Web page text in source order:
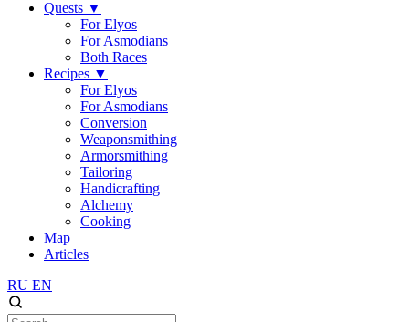
Quests ▼
For Elyos
For Asmodians
Both Races
Recipes ▼
For Elyos
For Asmodians
Conversion
Weaponsmithing
Armorsmithing
Tailoring
Handicrafting
Alchemy
Cooking
Map
Articles
RU EN